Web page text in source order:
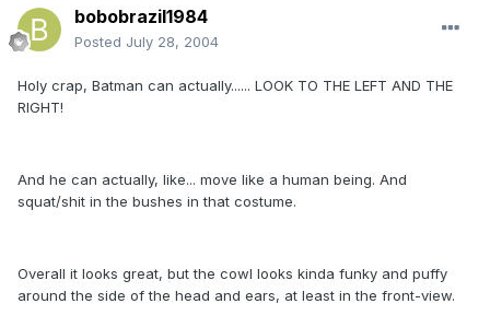
bobobrazil1984
Posted July 28, 2004
Holy crap, Batman can actually...... LOOK TO THE LEFT AND THE
RIGHT!
And he can actually, like... move like a human being. And
squat/shit in the bushes in that costume.
Overall it looks great, but the cowl looks kinda funky and puffy
around the side of the head and ears, at least in the front-view.